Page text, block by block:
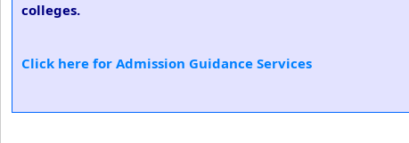
colleges.
Click here for Admission Guidance Services